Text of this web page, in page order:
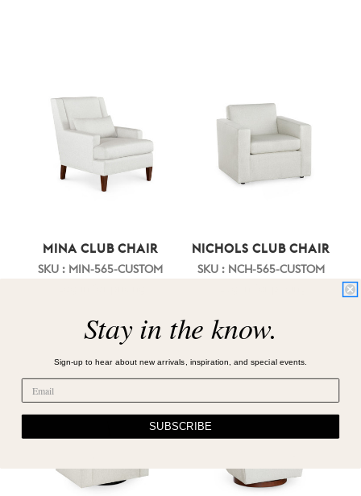
MINA CLUB CHAIR
SKU : MIN-565-CUSTOM
NICHOLS CLUB CHAIR
SKU : NCH-565-CUSTOM
Stay in the know.
Sign-up to hear about new arrivals, inspiration, and special events.
SUBSCRIBE